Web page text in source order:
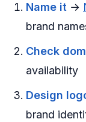
Name it →
brand
Check
availability
Design
brand